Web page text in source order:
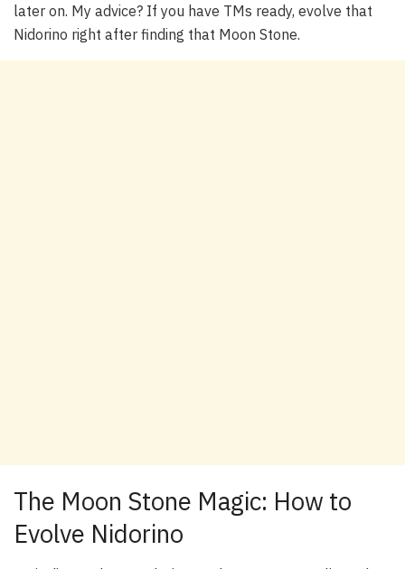
later on. My advice? If you have TMs ready, evolve that
Nidorino right after finding that Moon Stone.
The Moon Stone Magic: How to
Evolve Nidorino